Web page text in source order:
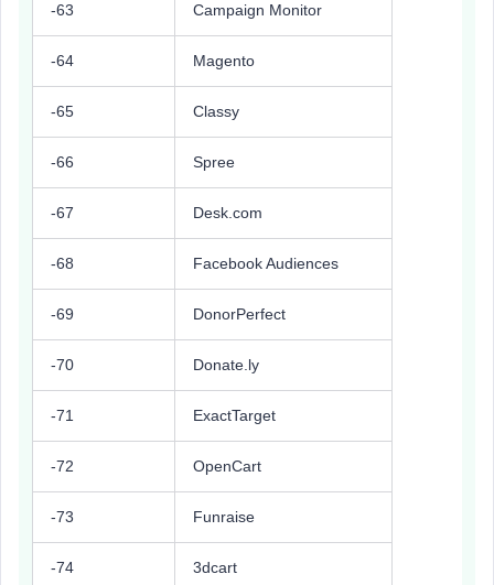
-63 Campaign Monitor
-64 Magento
-65 Classy
-66 Spree
-67 Desk.com
-68 Facebook Audiences
-69 DonorPerfect
-70 Donate.ly
-71 ExactTarget
-72 OpenCart
-73 Funraise
-74 3dcart